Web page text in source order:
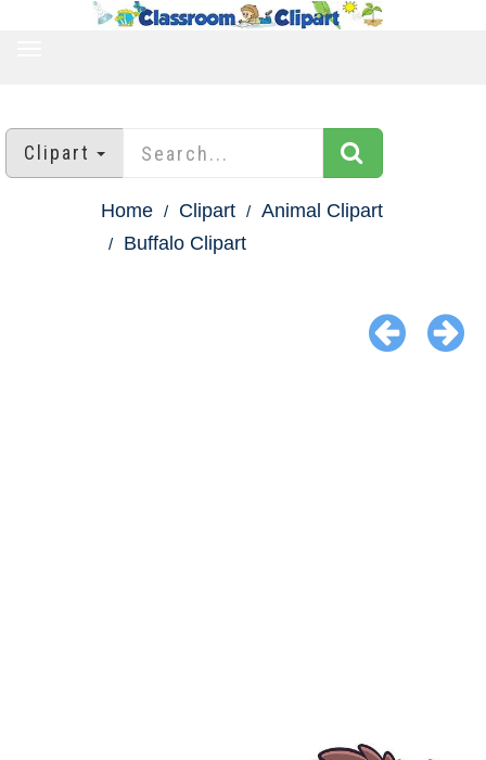
Clipart
Home Clipart
Animal Clipart
Buffalo Clipart